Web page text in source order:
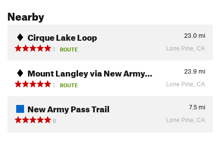
Nearby
Cirque Lake Loop 23.0 mi
1
ROUTE Lone Pine, CA
Mount Langley via New Army… 23.9 mi
1
ROUTE Lone Pine, CA
New Army Pass Trail 7.5 mi
8
Lone Pine, CA